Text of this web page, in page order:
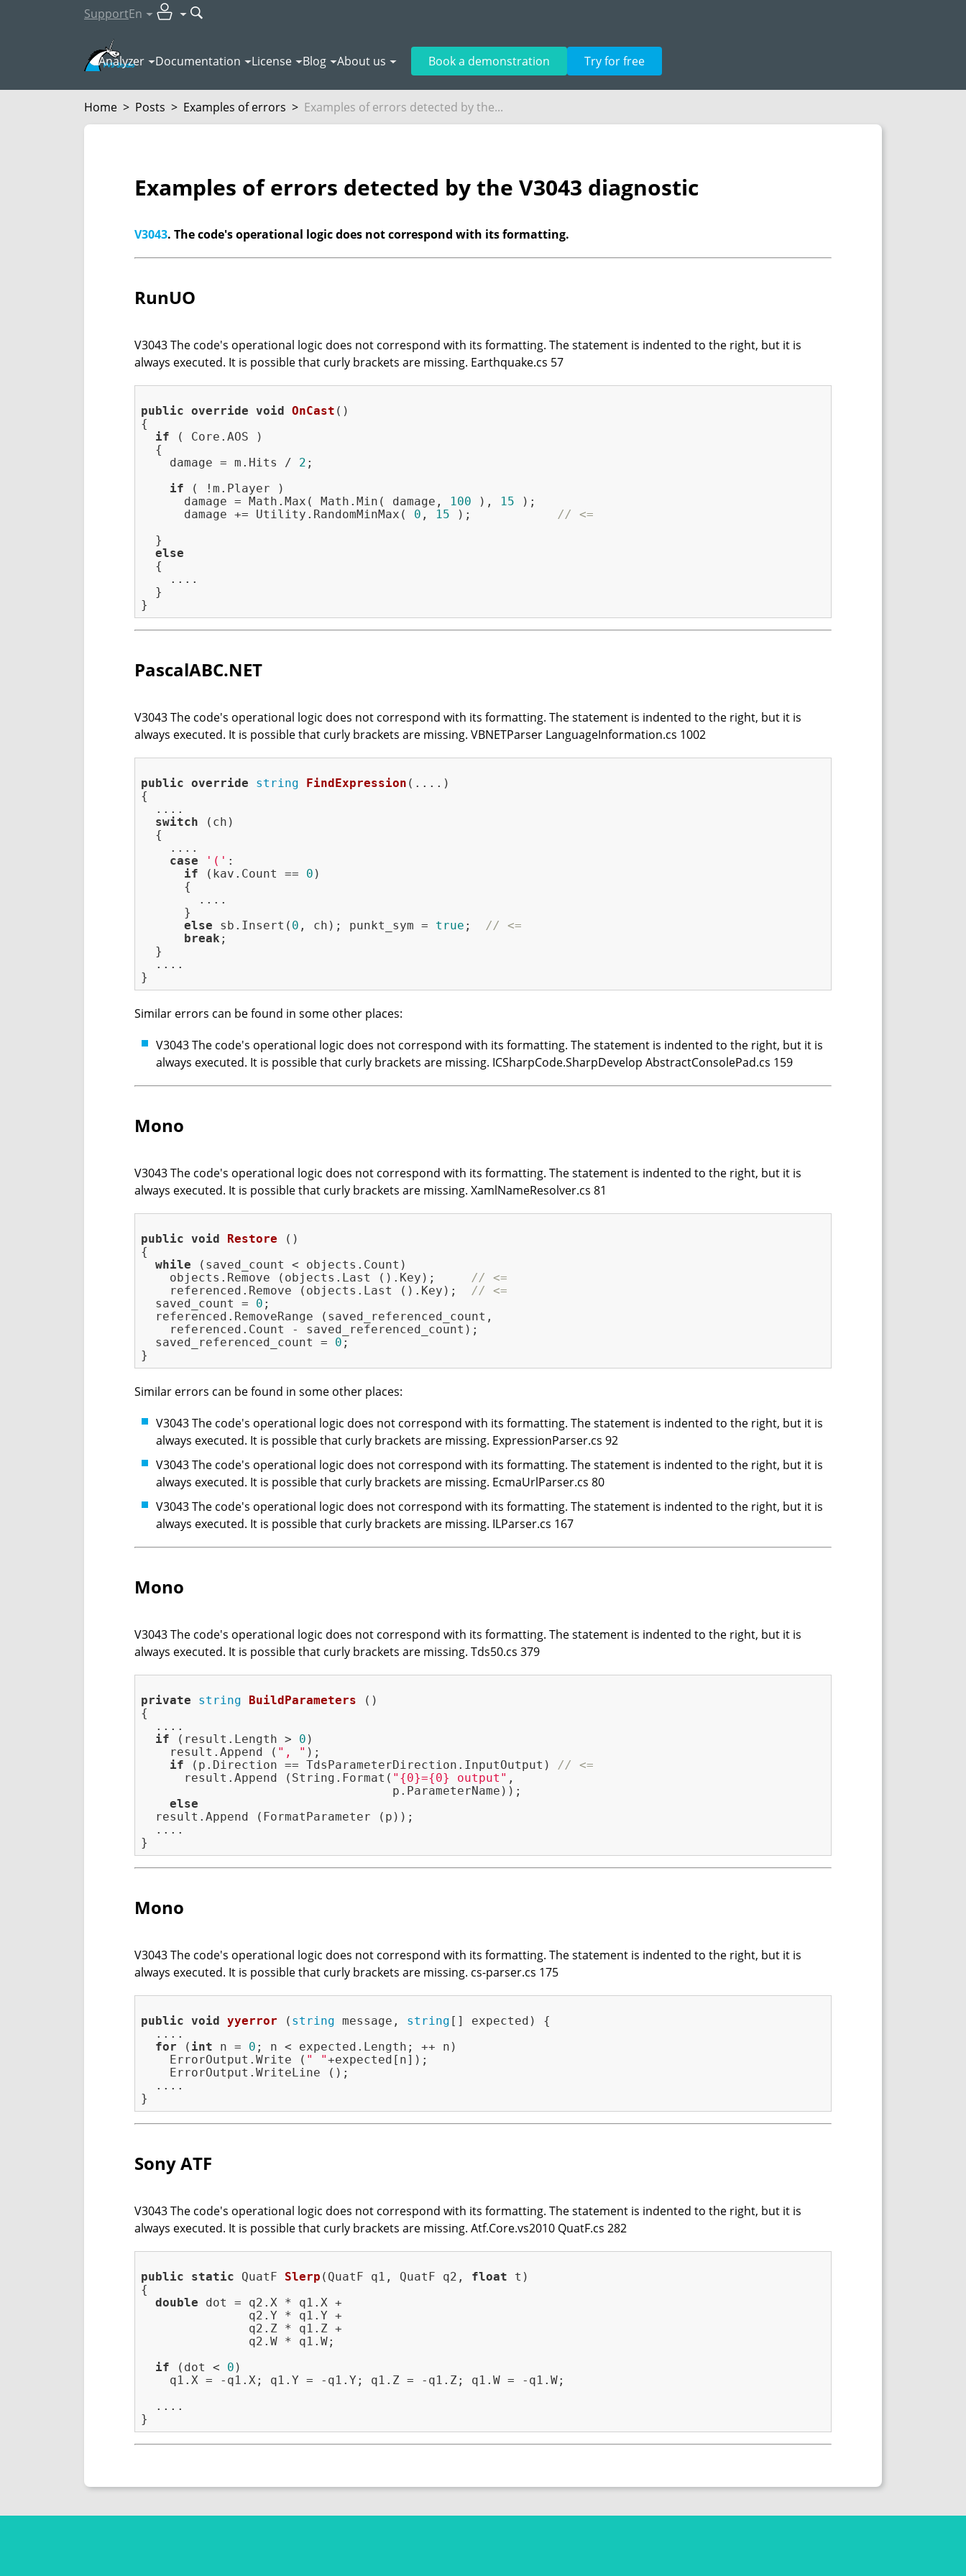
SupportEn
Analyzer Documentation License Blog About us Book a demonstration Try for free
Home > Posts > Examples of errors > Examples of errors detected by the...
Examples of errors detected by the V3043 diagnostic
V3043. The code's operational logic does not correspond with its formatting.
RunUO
V3043 The code's operational logic does not correspond with its formatting. The statement is indented to the right, but it is
always executed. It is possible that curly brackets are missing. Earthquake.cs 57
public override void OnCast ()
{
if ( Core.AOS )
  {
    damage = m.Hits /
2 ;
if ( !m.Player )
      damage = Math.Max( Math.Min( damage,
100 ), 15 );
      damage += Utility.RandomMinMax(
0 , 15 ); // <=
  }
else
  {
    ....
  }
PascalABC.NET
V3043 The code's operational logic does not correspond with its formatting. The statement is indented to the right, but it is
always executed. It is possible that curly brackets are missing. VBNETParser LanguageInformation.cs 1002
public override string FindExpression (....)
{
  ....
switch (ch)
  {
    ....
case
'(' :
if (kav.Count == 0 )
      {
        ....
      }
else sb.Insert( 0 , ch); punkt_sym = true ; // <=
break ;
  }
  ....
Similar errors can be found in some other places:
V3043 The code's operational logic does not correspond with its formatting. The statement is indented to the right, but it is
always executed. It is possible that curly brackets are missing. ICSharpCode.SharpDevelop AbstractConsolePad.cs 159
Mono
V3043 The code's operational logic does not correspond with its formatting. The statement is indented to the right, but it is
always executed. It is possible that curly brackets are missing. XamlNameResolver.cs 81
public void Restore
()
{
while (saved_count < objects.Count)
    objects.Remove (objects.Last ().Key);
// <=
    referenced.Remove (objects.Last ().Key);
// <=
  saved_count =
0 ;
  referenced.RemoveRange (saved_referenced_count,
    referenced.Count - saved_referenced_count);
  saved_referenced_count =
0 ;
Similar errors can be found in some other places:
V3043 The code's operational logic does not correspond with its formatting. The statement is indented to the right, but it is
always executed. It is possible that curly brackets are missing. ExpressionParser.cs 92
V3043 The code's operational logic does not correspond with its formatting. The statement is indented to the right, but it is
always executed. It is possible that curly brackets are missing. EcmaUrlParser.cs 80
V3043 The code's operational logic does not correspond with its formatting. The statement is indented to the right, but it is
always executed. It is possible that curly brackets are missing. ILParser.cs 167
Mono
V3043 The code's operational logic does not correspond with its formatting. The statement is indented to the right, but it is
always executed. It is possible that curly brackets are missing. Tds50.cs 379
private string BuildParameters
()
{
  ....
if (result.Length > 0 )
    result.Append (
", " );
if (p.Direction == TdsParameterDirection.InputOutput) // <=
      result.Append (String.Format(
"{0}={0} output" ,
                                   p.ParameterName));
else
  result.Append (FormatParameter (p));
  ....
Mono
V3043 The code's operational logic does not correspond with its formatting. The statement is indented to the right, but it is
always executed. It is possible that curly brackets are missing. cs-parser.cs 175
public void yyerror ( string message, string [] expected)
{
  ....
for ( int n = 0 ; n < expected.Length; ++ n)
    ErrorOutput.Write (
" "+expected[n]);
    ErrorOutput.WriteLine ();
  ....
Sony ATF
V3043 The code's operational logic does not correspond with its formatting. The statement is indented to the right, but it is
always executed. It is possible that curly brackets are missing. Atf.Core.vs2010 QuatF.cs 282
public static QuatF Slerp (QuatF q1, QuatF q2, float t)
{
double dot = q2.X * q1.X +
               q2.Y * q1.Y +
               q2.Z * q1.Z +
               q2.W * q1.W;
if (dot < 0 )
    q1.X = -q1.X; q1.Y = -q1.Y; q1.Z = -q1.Z; q1.W = -q1.W;
  ....